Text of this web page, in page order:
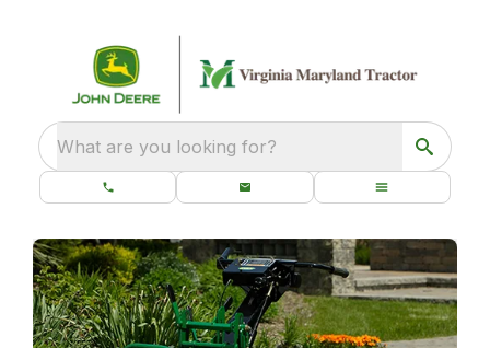
What are you looking for?